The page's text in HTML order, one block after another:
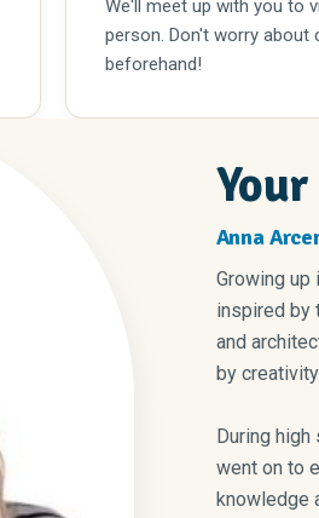
We'll meet up with you to
person. Don't worry about
beforehand!
Anna
Growing up
inspired by
and
by
During high
went on to earn a degree in real estate finance from Louisiana
knowledge